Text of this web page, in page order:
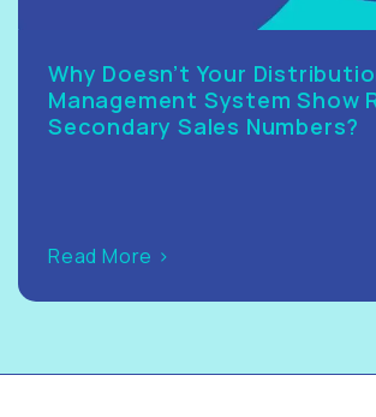
Why Doesn’t Your
Management System Show
Secondary Sales Numbers?
Read More >